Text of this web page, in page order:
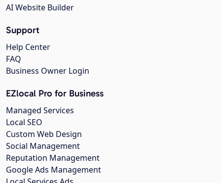
AI Website Builder
Support
Help Center
FAQ
Business Owner Login
EZlocal Pro for Business
Managed Services
Local SEO
Custom Web Design
Social Management
Reputation Management
Google Ads Management